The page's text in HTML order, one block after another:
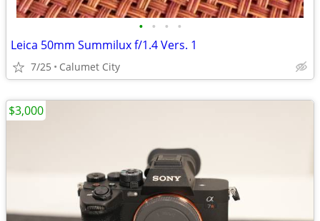
• • • •
Leica 50mm Summilux f/1.4 Vers. 1
7/25 Calumet City
$3,000